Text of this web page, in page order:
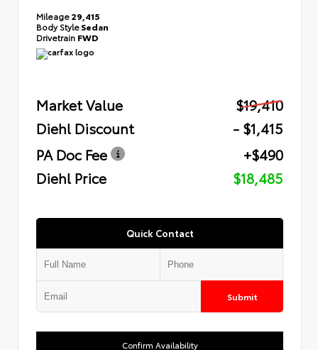
Mileage29,415
Body StyleSedan
Drivetrain FWD
Market Value
$19,410
Diehl Discount
- $1,415
PA Doc Fee
+$490
Diehl Price
$18,485
Quick Contact
Submit
Confirm Availability